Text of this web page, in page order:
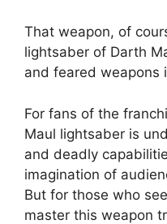
That weapon, of
lightsaber of Darth
and feared weapons
For fans of the
Maul lightsaber is
and deadly
imagination of
But for those who
master this weapon